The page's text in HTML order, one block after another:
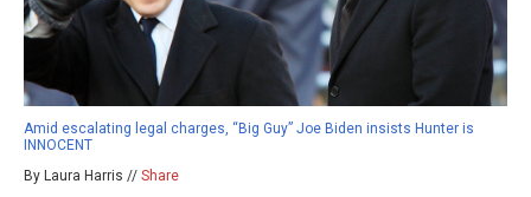
Amid escalating legal charges, “Big Guy” Joe Biden insists Hunter is
INNOCENT
By Laura Harris // Share